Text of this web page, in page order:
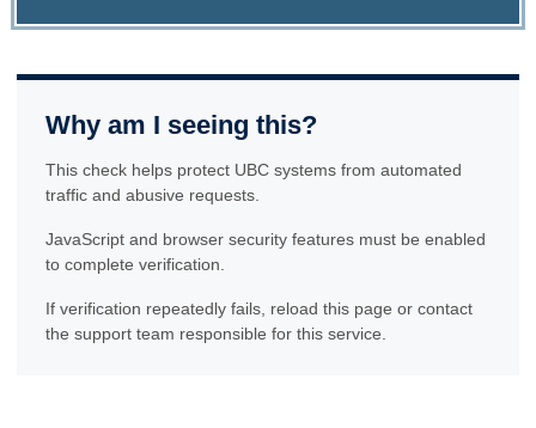
Why am I seeing this?
This check helps protect UBC systems from automated
traffic and abusive requests.
JavaScript and browser security features must be enabled
to complete verification.
If verification repeatedly fails, reload this page or contact
the support team responsible for this service.